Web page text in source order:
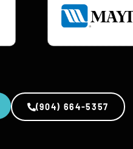
(904) 664-5357